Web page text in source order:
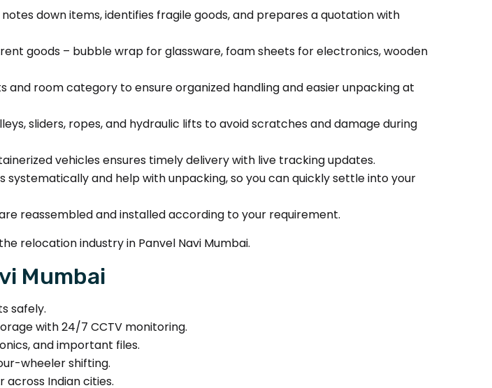
down items, identifies fragile goods, and prepares a quotation with
goods – bubble wrap for glassware, foam sheets for electronics, wooden
and room category to ensure organized handling and easier unpacking at
sliders, ropes, and hydraulic lifts to avoid scratches and damage during
vehicles ensures timely delivery with live tracking updates.
systematically and help with unpacking, so you can quickly settle into your
reassembled and installed according to your requirement.
relocation industry in Panvel Navi Mumbai.
Mumbai
safely.
with 24/7 CCTV monitoring.
and important files.
wheeler shifting.
across Indian cities.